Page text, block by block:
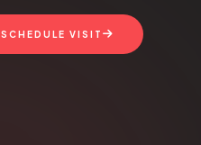
SCHEDULE VISIT